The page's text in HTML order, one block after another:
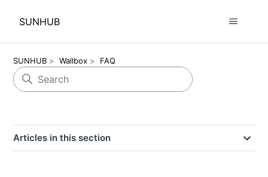
SUNHUB
SUNHUB Wallbox FAQ
Articles in this section